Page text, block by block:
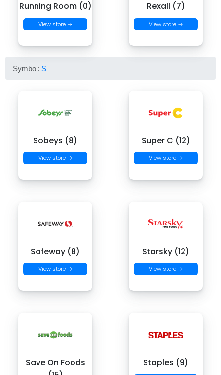
Running Room (0)
View store →
Rexall (7)
View store →
Symbol: S
Sobeys (8)
View store →
Super C (12)
View store →
Safeway (8)
View store →
Starsky (12)
View store →
Save On Foods
Staples (9)